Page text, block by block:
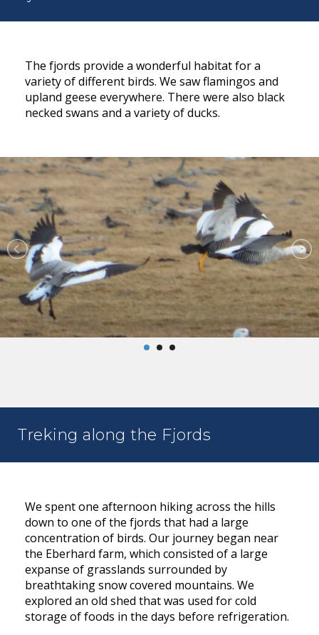
The fjords provide a wonderful habitat for a
variety of different birds. We saw flamingos and
upland geese everywhere. There were also black
necked swans and a variety of ducks.
Treking along the Fjords
We spent one afternoon hiking across the hills
down to one of the fjords that had a large
concentration of birds. Our journey began near
the Eberhard farm, which consisted of a large
expanse of grasslands surrounded by
breathtaking snow covered mountains. We
explored an old shed that was used for cold
storage of foods in the days before refrigeration.